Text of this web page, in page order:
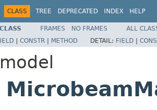
CLASS TREE DEPRECATED INDEX HELP
FRAMES NO FRAMES
ALL
| CONSTR | METHOD DETAIL: FIELD |